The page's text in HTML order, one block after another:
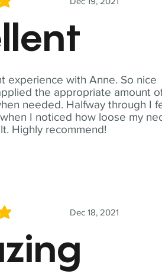
experience with Anne. So nice
the appropriate amount
needed. Halfway through I
I noticed how loose my
Highly recommend!
Dec 18, 2021